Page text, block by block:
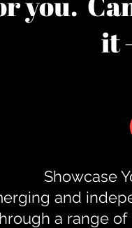
it
Showcase
and
a range